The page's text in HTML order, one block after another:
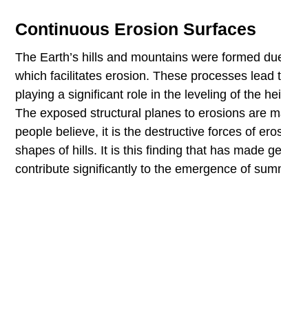
Continuous Erosion Surfaces
The Earth’s hills and mountains were formed
which facilitates erosion. These processes
playing a significant role in the leveling of the
The exposed structural planes to erosions are
people believe, it is the destructive forces of
shapes of hills. It is this finding that has made
contribute significantly to the emergence of